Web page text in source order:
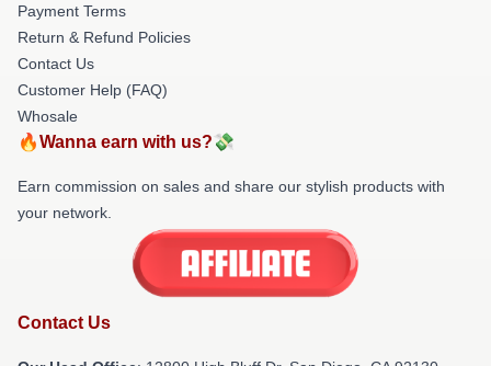
Payment Terms
Return & Refund Policies
Contact Us
Customer Help (FAQ)
Whosale
🔥Wanna earn with us?💸
Earn commission on sales and share our stylish products with
your network.
Contact Us